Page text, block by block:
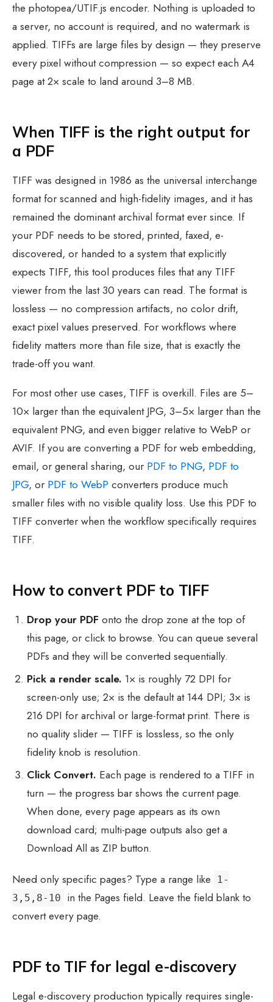
the photopea/UTIF.js encoder. Nothing is uploaded to
a server, no account is required, and no watermark is
applied. TIFFs are large files by design — they preserve
every pixel without compression — so expect each A4
page at 2× scale to land around 3–8 MB.
When TIFF is the right output for
a PDF
TIFF was designed in 1986 as the universal interchange
format for scanned and high-fidelity images, and it has
remained the dominant archival format ever since. If
your PDF needs to be stored, printed, faxed, e-
discovered, or handed to a system that explicitly
expects TIFF, this tool produces files that any TIFF
viewer from the last 30 years can read. The format is
lossless — no compression artifacts, no color drift,
exact pixel values preserved. For workflows where
fidelity matters more than file size, that is exactly the
trade-off you want.
For most other use cases, TIFF is overkill. Files are 5–
10× larger than the equivalent JPG, 3–5× larger than the
equivalent PNG, and even bigger relative to WebP or
AVIF. If you are converting a PDF for web embedding,
email, or general sharing, our PDF to PNG, PDF to
JPG, or PDF to WebP converters produce much
smaller files with no visible quality loss. Use this PDF to
TIFF converter when the workflow specifically requires
TIFF.
How to convert PDF to TIFF
Drop your PDF onto the drop zone at the top of
this page, or click to browse. You can queue several
PDFs and they will be converted sequentially.
Pick a render scale. 1× is roughly 72 DPI for
screen-only use; 2× is the default at 144 DPI; 3× is
216 DPI for archival or large-format print. There is
no quality slider — TIFF is lossless, so the only
fidelity knob is resolution.
Click Convert. Each page is rendered to a TIFF in
turn — the progress bar shows the current page.
When done, every page appears as its own
download card; multi-page outputs also get a
Download All as ZIP button.
Need only specific pages? Type a range like
1-
3,5,8-10
in the Pages field. Leave the field blank to
convert every page.
PDF to TIF for legal e-discovery
Legal e-discovery production typically requires single-